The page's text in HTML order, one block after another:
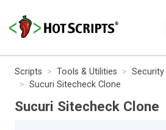
Scripts Tools & Utilities
Security
Sucuri Sitecheck Clone
Sucuri Sitecheck Clone